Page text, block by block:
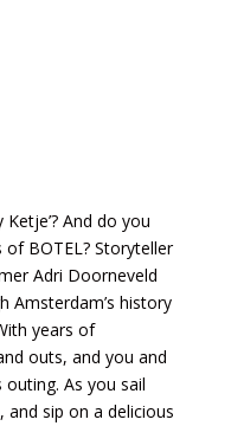
And do you
BOTEL? Storyteller
Adri Doorneveld
Amsterdam’s history
years of
outs, and you and
As you sail
and sip on a delicious